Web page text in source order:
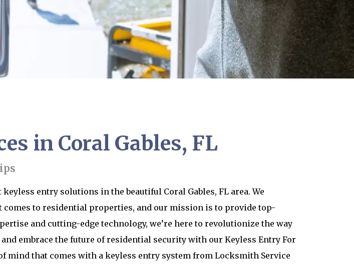
in Coral Gables, FL
entry solutions in the beautiful Coral Gables, FL area. We
to residential properties, and our mission is to provide top-
and cutting-edge technology, we’re here to revolutionize the way
embrace the future of residential security with our Keyless Entry For
mind that comes with a keyless entry system from Locksmith Service